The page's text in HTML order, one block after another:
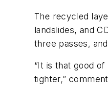
The recycled
landslides, and
three passes,
“It is that good
tighter,”